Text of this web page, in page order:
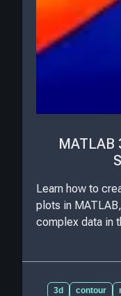
MATLAB
Learn how to
plots in
complex data in
3d contour